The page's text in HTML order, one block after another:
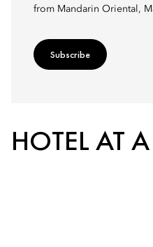
from Mandarin Oriental,
Subscribe
HOTEL AT